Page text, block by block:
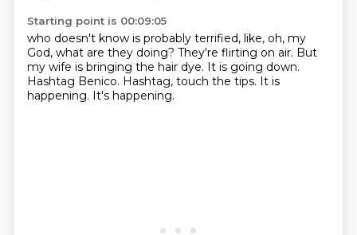
Starting point is 00:09:05
who doesn't know is probably terrified, like, oh, my
God, what are they doing? They're flirting on air. But
my wife is bringing the hair dye. It is going down.
Hashtag Benico. Hashtag, touch the tips. It is
happening. It's happening.